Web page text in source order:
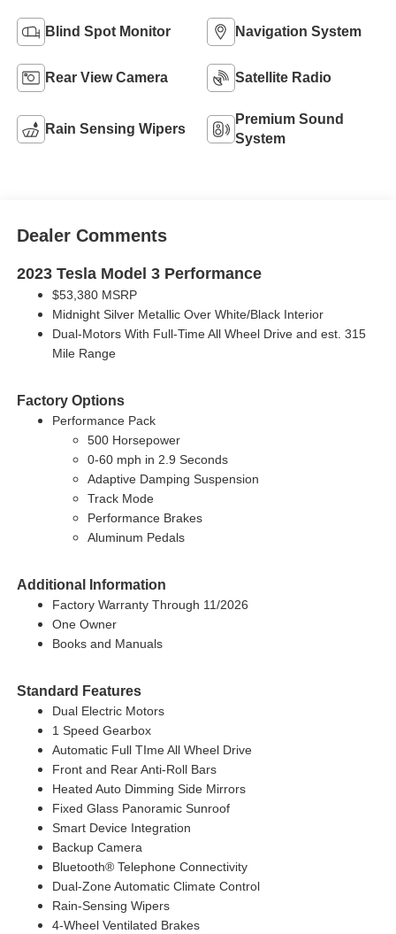
Blind Spot Monitor Navigation System
Rear View Camera Satellite Radio
Rain Sensing Wipers
Premium Sound
System
Dealer Comments
2023 Tesla Model 3 Performance
$53,380 MSRP
Midnight Silver Metallic Over White/Black Interior
Dual-Motors With Full-Time All Wheel Drive and est. 315
Mile Range
Factory Options
Performance Pack
500 Horsepower
0-60 mph in 2.9 Seconds
Adaptive Damping Suspension
Track Mode
Performance Brakes
Aluminum Pedals
Additional Information
Factory Warranty Through 11/2026
One Owner
Books and Manuals
Standard Features
Dual Electric Motors
1 Speed Gearbox
Automatic Full TIme All Wheel Drive
Front and Rear Anti-Roll Bars
Heated Auto Dimming Side Mirrors
Fixed Glass Panoramic Sunroof
Smart Device Integration
Backup Camera
Bluetooth® Telephone Connectivity
Dual-Zone Automatic Climate Control
Rain-Sensing Wipers
4-Wheel Ventilated Brakes